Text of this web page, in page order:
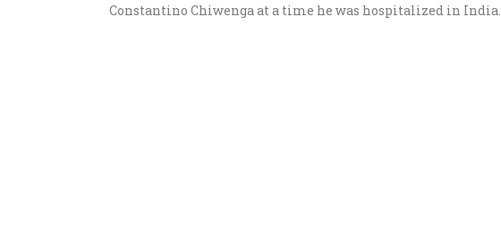
Constantino Chiwenga at a time he was hospitalized in India.